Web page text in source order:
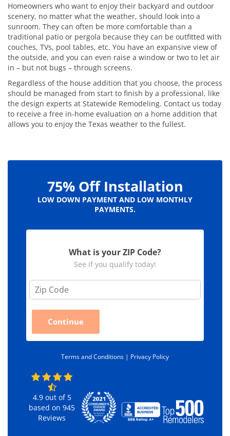
Homeowners who want to enjoy their backyard and outdoor
scenery, no matter what the weather, should look into a
sunroom. They can often be more comfortable than a
traditional patio or pergola because they can be outfitted with
couches, TVs, pool tables, etc. You have an expansive view of
the outside, and you can even raise a window or two to let air
in – but not bugs – through screens.
Regardless of the house addition that you choose, the process
should be managed from start to finish by a professional, like
the design experts at Statewide Remodeling. Contact us today
to receive a free in-home evaluation on a home addition that
allows you to enjoy the Texas weather to the fullest.
75% Off Installation
LOW DOWN PAYMENT AND LOW MONTHLY
PAYMENTS.
What is your ZIP Code?
See if you qualify today!
Z
d
Continue
Terms and Conditions | Privacy Policy
4.9out of 5
based on945
Reviews